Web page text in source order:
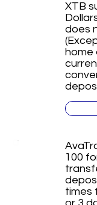
XTB
does
home
100
times